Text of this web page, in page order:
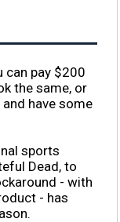
can pay $200
the same, or
have some
sports
Dead, to
- with
- has